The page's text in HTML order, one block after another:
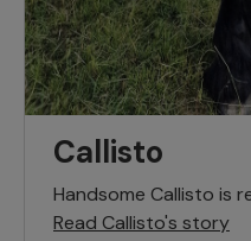
Callisto
Handsome Callisto is
Read Callisto's story